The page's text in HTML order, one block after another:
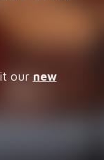
our new